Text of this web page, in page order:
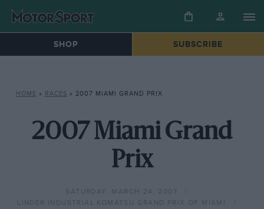
SHOP SUBSCRIBE
HOME » RACES » 2007 MIAMI GRAND PRIX
2007 Miami Grand
Prix
SATURDAY, MARCH 24, 2007
LINDER INDUSTRIAL KOMATSU GRAND PRIX OF MIAMI